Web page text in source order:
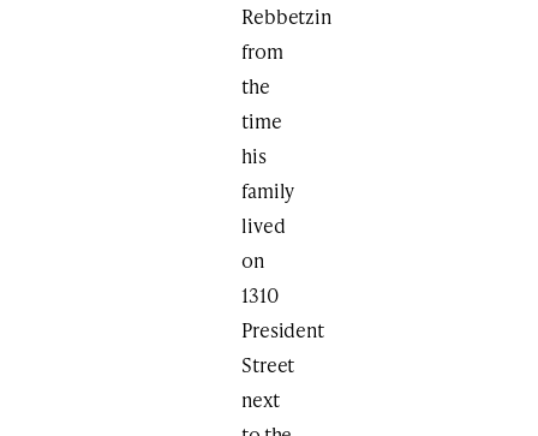
Rebbetzin
from
the
time
his
family
lived
on
1310
President
Street
next